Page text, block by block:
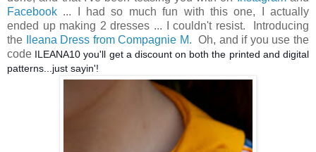
Facebook ... I had so much fun with this one, I actually
ended up making 2 dresses ... I couldn't resist. Introducing
the
Ileana Dress from Compagnie M. Oh, and if you use the
code ILEANA10 you'll get a discount on both the printed and digital
patterns...just sayin'!